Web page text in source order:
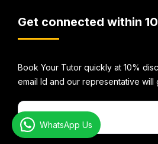
Get connected within
Book Your Tutor quickly at 10%
email Id and our representative will
WhatsApp Us